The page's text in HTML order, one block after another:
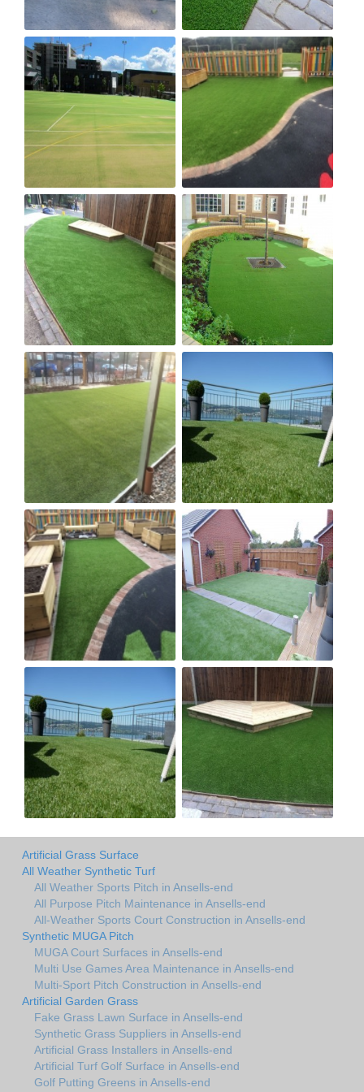
Artificial Grass Surface
All Weather Synthetic Turf
All Weather Sports Pitch in Ansells-end
All Purpose Pitch Maintenance in Ansells-end
All-Weather Sports Court Construction in Ansells-end
Synthetic MUGA Pitch
MUGA Court Surfaces in Ansells-end
Multi Use Games Area Maintenance in Ansells-end
Multi-Sport Pitch Construction in Ansells-end
Artificial Garden Grass
Fake Grass Lawn Surface in Ansells-end
Synthetic Grass Suppliers in Ansells-end
Artificial Grass Installers in Ansells-end
Artificial Turf Golf Surface in Ansells-end
Golf Putting Greens in Ansells-end